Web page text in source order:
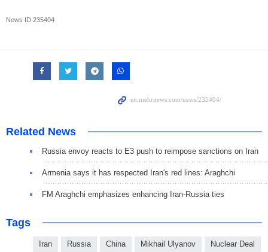
News ID 235404
Related News
Russia envoy reacts to E3 push to reimpose sanctions on Iran
Armenia says it has respected Iran's red lines: Araghchi
FM Araghchi emphasizes enhancing Iran-Russia ties
Tags
Iran Russia China Mikhail Ulyanov Nuclear Deal